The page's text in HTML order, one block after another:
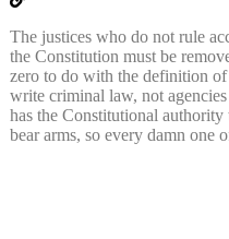
The justices who do not rule
the Constitution must be
zero to do with the definition
write criminal law, not
has the Constitutional
bear arms, so every damn one